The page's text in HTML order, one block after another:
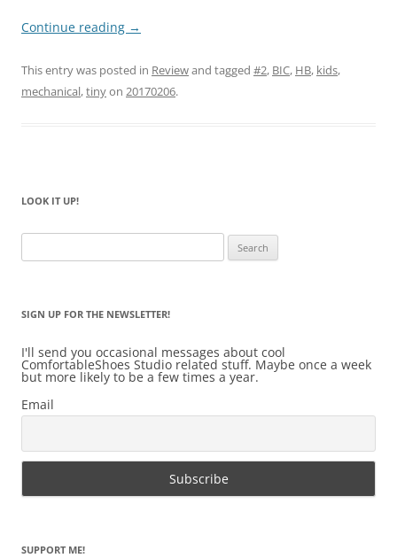
Continue reading →
This entry was posted in Reviewand tagged #2, BIC, HB, kids,
mechanical,tinyon 20170206.
LOOK IT UP!
for:
SIGN UP FOR THE NEWSLETTER!
I'll send you occasional messages about cool
ComfortableShoes Studio related stuff. Maybe once a week
but more likely to be a few times a year.
Email
SUPPORT ME!